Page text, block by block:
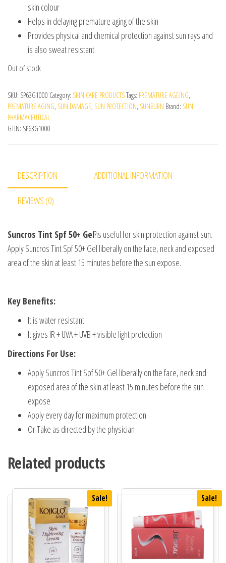
skin colour
Helps in delaying premature aging of the skin
Provides physical and chemical protection against sun rays and
is also sweat resistant
Out of stock
SKU: SP63G1000 Category: SKIN CARE PRODUCTSTags: PREMATURE AGEING,
PREMATURE AGING, SUN DAMAGE, SUN PROTECTION, SUNBURN Brand: SUN
PHARMACEUTICAL
GTIN: SP63G1000
DESCRIPTION ADDITIONAL INFORMATION
REVIEWS (0)
Suncros Tint Spf 50+ Gel?is useful for skin protection against sun.
Apply Suncros Tint Spf 50+ Gel liberally on the face, neck and exposed
area of the skin at least 15 minutes before the sun expose.
Key Benefits:
It is water resistant
It gives IR + UVA + UVB + visible light protection
Directions For Use:
Apply Suncros Tint Spf 50+ Gel liberally on the face, neck and
exposed area of the skin at least 15 minutes before the sun
expose
Apply every day for maximum protection
Or Take as directed by the physician
Related products
Sale! Sale!